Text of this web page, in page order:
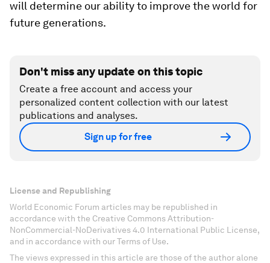
will determine our ability to improve the world for
future generations.
Don't miss any update on this topic
Create a free account and access your
personalized content collection with our latest
publications and analyses.
Sign up for free
License and Republishing
World Economic Forum articles may be republished in
accordance with the Creative Commons Attribution-
NonCommercial-NoDerivatives 4.0 International Public License,
and in accordance with our Terms of Use.
The views expressed in this article are those of the author alone